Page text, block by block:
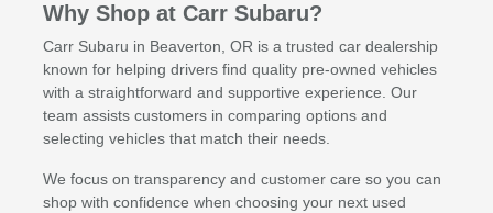
Why Shop at Carr Subaru?
Carr Subaru in Beaverton, OR is a trusted car dealership
known for helping drivers find quality pre-owned vehicles
with a straightforward and supportive experience. Our
team assists customers in comparing options and
selecting vehicles that match their needs.
We focus on transparency and customer care so you can
shop with confidence when choosing your next used